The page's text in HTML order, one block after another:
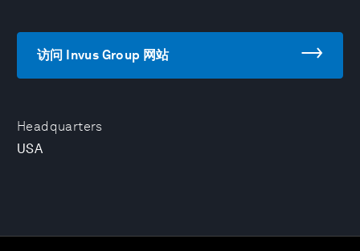
Headquarters
USA
访问 Invus Group 网站